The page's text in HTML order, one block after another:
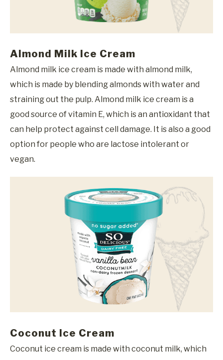
Almond Milk Ice Cream
Almond milk ice cream is made with almond milk,
which is made by blending almonds with water and
straining out the pulp. Almond milk ice cream is a
good source of vitamin E, which is an antioxidant that
can help protect against cell damage. It is also a good
option for people who are lactose intolerant or
vegan.
Coconut Ice Cream
Coconut ice cream is made with coconut milk, which